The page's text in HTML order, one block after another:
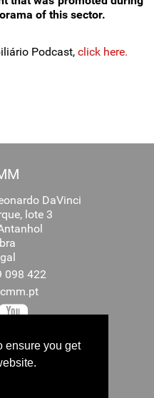
ensure you get
of this sector.
Podcast, click here.
DaVinci
lote 3
098 422
por